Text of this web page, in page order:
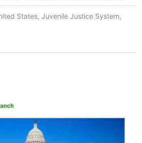
States, Juvenile Justice System,